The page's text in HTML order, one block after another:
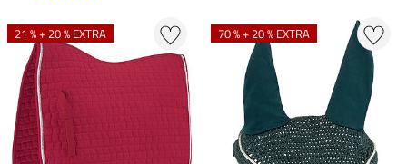
21 % + 20 % EXTRA 70 % + 20 % EXTRA